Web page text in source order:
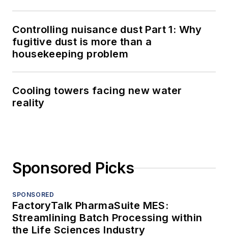
Controlling nuisance dust Part 1: Why
fugitive dust is more than a
housekeeping problem
Cooling towers facing new water
reality
Sponsored Picks
SPONSORED
FactoryTalk PharmaSuite MES:
Streamlining Batch Processing within
the Life Sciences Industry